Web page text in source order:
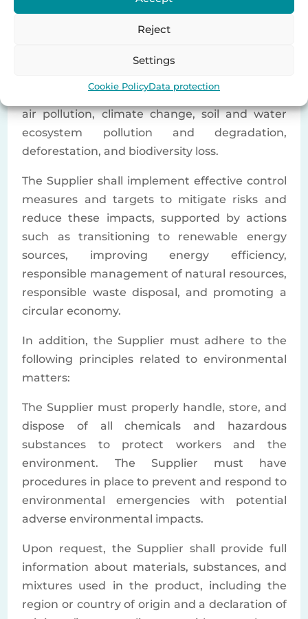
Reject
Settings
Cookie PolicyData protection
organizational structure or resources to
risks and impacts, including but not limited to
air pollution, climate change, soil and water
ecosystem pollution and degradation,
deforestation, and biodiversity loss.
The Supplier shall implement effective control
measures and targets to mitigate risks and
reduce these impacts, supported by actions
such as transitioning to renewable energy
sources, improving energy efficiency,
responsible management of natural resources,
responsible waste disposal, and promoting a
circular economy.
In addition, the Supplier must adhere to the
following principles related to environmental
matters:
The Supplier must properly handle, store, and
dispose of all chemicals and hazardous
substances to protect workers and the
environment. The Supplier must have
procedures in place to prevent and respond to
environmental emergencies with potential
adverse environmental impacts.
Upon request, the Supplier shall provide full
information about materials, substances, and
mixtures used in the product, including the
region or country of origin and a declaration of